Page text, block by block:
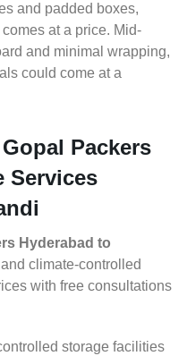
and padded boxes,
at a price. Mid-
and minimal wrapping,
could come at a
Packers
Services
Hyderabad to
climate-controlled
with free consultations
storage facilities